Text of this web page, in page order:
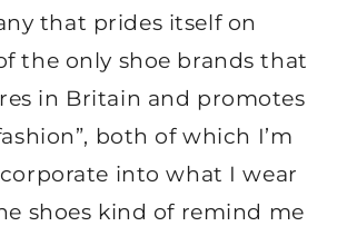
that prides itself on
the only shoe brands that
in Britain and promotes
both of which I’m
into what I wear
shoes kind of remind me